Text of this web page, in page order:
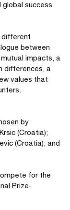
success
different
between
impacts, a
differences, a
values that
by
(Croatia);
(Croatia); and
for the
Prize-